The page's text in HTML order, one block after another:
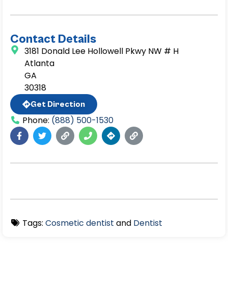
Contact Details
3181 Donald Lee Hollowell Pkwy NW # H
Atlanta
GA
30318
Get Direction
Phone: (888) 500-1530
Tags: Cosmetic dentist and Dentist